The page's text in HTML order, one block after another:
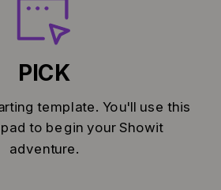
template. You'll use this
to begin your Showit
adventure.
PICK